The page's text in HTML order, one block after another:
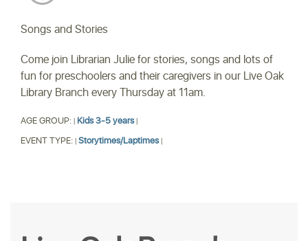
Songs and Stories
Come join Librarian Julie for stories, songs and lots of
fun for preschoolers and their caregivers in our Live Oak
Library Branch every Thursday at 11am.
AGE GROUP:| Kids 3-5 years|
EVENT TYPE:|Storytimes/Laptimes|